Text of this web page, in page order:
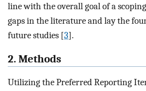
line with the overall goal of a
gaps in the literature and lay the
future studies [3].
2. Methods
Utilizing the Preferred Reporting